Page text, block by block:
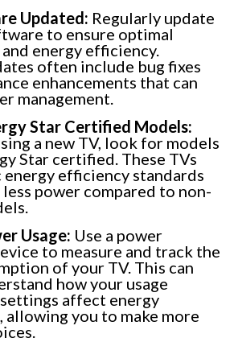
Updated: Regularly update
to ensure optimal
energy efficiency.
often include bug fixes
enhancements that can
management.
Star Certified Models:
a new TV, look for models
Star certified. These TVs
energy efficiency standards
less power compared to non-
Usage: Use a power
to measure and track the
of your TV. This can
how your usage
affect energy
allowing you to make more